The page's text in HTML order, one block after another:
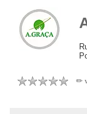
✏